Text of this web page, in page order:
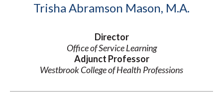
Trisha Abramson Mason, M.A.
Director
Office of Service Learning
Adjunct Professor
Westbrook College of Health Professions